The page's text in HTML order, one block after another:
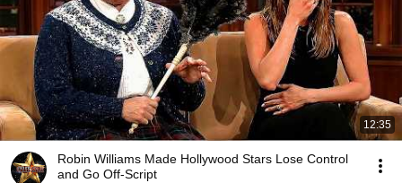
12:35
Robin Williams Made Hollywood Stars Lose Control
and Go Off-Script